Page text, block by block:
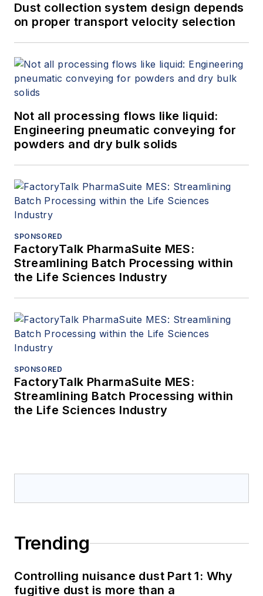
Dust collection system design depends
on proper transport velocity selection
Not all processing flows like liquid:
Engineering pneumatic conveying for
powders and dry bulk solids
SPONSORED
FactoryTalk PharmaSuite MES:
Streamlining Batch Processing within
the Life Sciences Industry
SPONSORED
FactoryTalk PharmaSuite MES:
Streamlining Batch Processing within
the Life Sciences Industry
Trending
Controlling nuisance dust Part 1: Why
fugitive dust is more than a